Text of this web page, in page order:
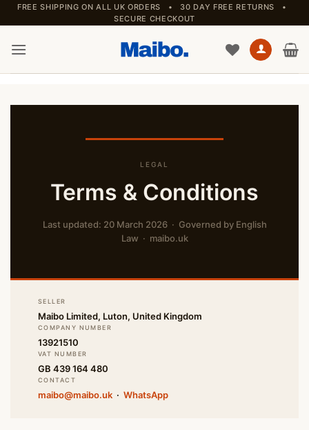
Skip
to
content
FREE SHIPPING ON ALL UK ORDERS • 30 DAY FREE RETURNS •
SECURE CHECKOUT
LEGAL
Terms & Conditions
Last updated: 20 March 2026 · Governed by English
Law · maibo.uk
SELLER
Maibo Limited, Luton, United Kingdom
COMPANY NUMBER
13921510
VAT NUMBER
GB 439 164 480
CONTACT
maibo@maibo.uk · WhatsApp